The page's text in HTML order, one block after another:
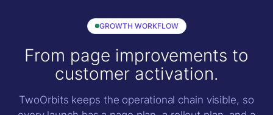
GROWTH WORKFLOW
From page improvements to
customer activation.
TwoOrbits keeps the operational chain visible, so